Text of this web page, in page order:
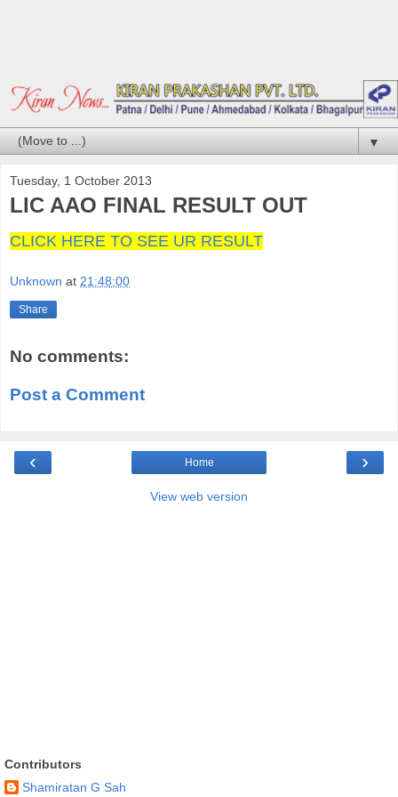
▼
Tuesday, 1 October 2013
LIC AAO FINAL RESULT OUT
CLICK HERE TO SEE UR RESULT
Unknown at 21:48:00
Share
No comments:
Post a Comment
‹ ›
Home
View web version
Contributors
Shamiratan G Sah